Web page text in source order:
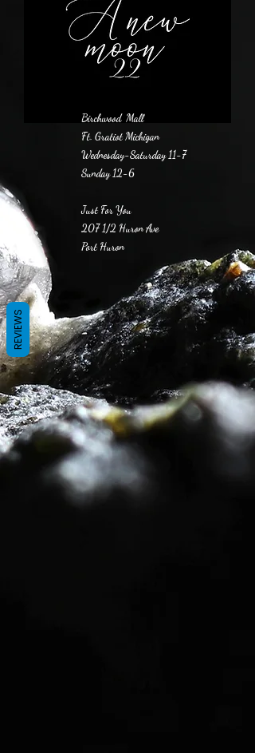
Birchwood Mall
Ft. Gratiot Michigan
Wednesday-Saturday 11-7
Sunday 12-6
Just For You
207 1/2 Huron Ave
Port Huron
REVIEWS